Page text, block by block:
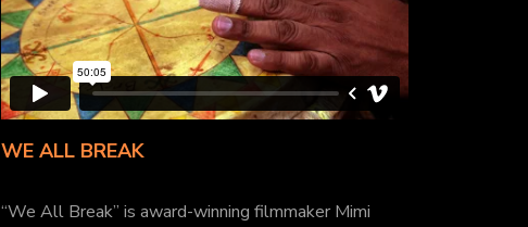
WE ALL BREAK
“We All Break” is award-winning filmmaker Mimi